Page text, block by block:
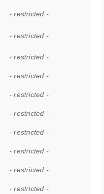
- restricted -
- restricted -
- restricted -
- restricted -
- restricted -
- restricted -
- restricted -
- restricted -
- restricted -
- restricted -